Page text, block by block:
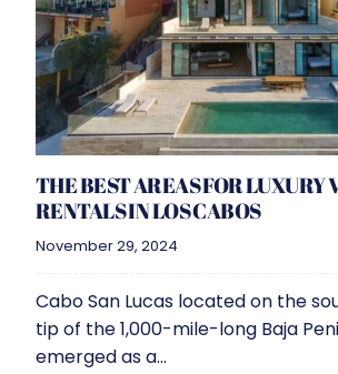
THE BEST AREAS FOR LUXURY
RENTALS IN LOS CABOS
November 29, 2024
Cabo San Lucas located on the
tip of the 1,000-mile-long Baja
emerged as a...